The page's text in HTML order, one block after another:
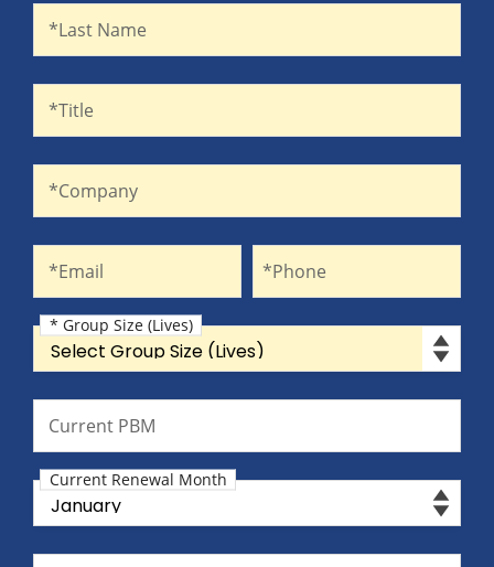
*Last Name
*Title
*Company
*Email *Phone
Group Size (Lives)
* Group Size (Lives)
Current PBM
Current Renewal Month
Current Renewal Month